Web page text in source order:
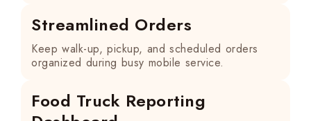
Streamlined Orders
Keep walk-up, pickup, and scheduled orders
organized during busy mobile service.
Food Truck Reporting